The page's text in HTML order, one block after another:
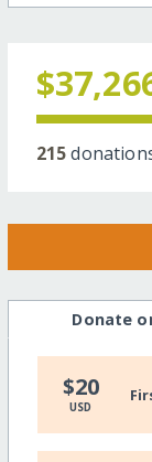
215
Donate
$20
USD